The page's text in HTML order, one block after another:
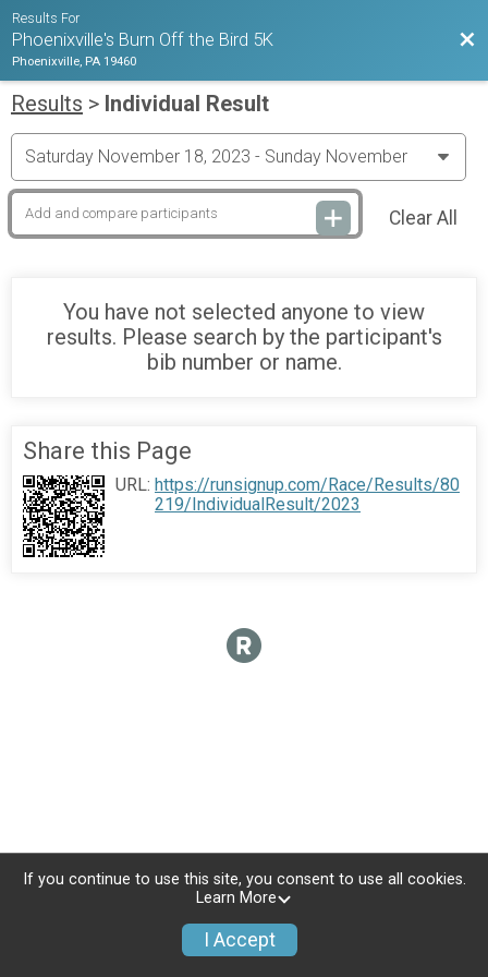
Results For
Phoenixville's Burn Off the Bird 5K
Phoenixville, PA 19460
Results > Individual Result
Clear All
You have not selected anyone to view
results. Please search by the participant's
bib number or name.
Donate Photos
Share this Page
URL: https://runsignup.com/Race/Results/80
219/IndividualResult/2023
If you continue to use this site, you consent to use all cookies.
Learn More
I Accept